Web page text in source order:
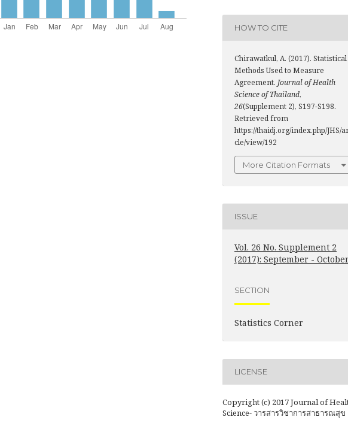
HOW TO CITE
Chirawatkul, A. (2017). Statistical
Methods Used to Measure
Agreement. Journal of Health
Science of Thailand,
26(Supplement 2), S197-S198.
Retrieved from
https://thaidj.org/index.php/JHS/
cle/view/192
More Citation Formats
ISSUE
Vol. 26 No. Supplement 2
(2017): September - October
SECTION
Statistics Corner
LICENSE
Copyright (c) 2017 Journal of
Science- วารสารวิชาการสาธารณสุข